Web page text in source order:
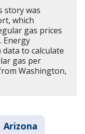
story was
which
gas prices
Energy
to calculate
gas per
Washington,
Arizona